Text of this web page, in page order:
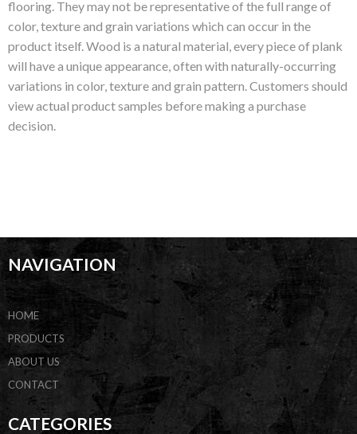
flooring. They may not be representative of the full range of
color, texture and grain variations which can occur in the
product itself. Wood is a natural material, every piece of plank
will have a unique appearance, often with naturally-occurring
variations in color, texture and grain pattern. Customers should
view actual product samples before making a purchase
decision.
NAVIGATION
HOME
PRODUCTS
ABOUT US
CONTACT
CATEGORIES